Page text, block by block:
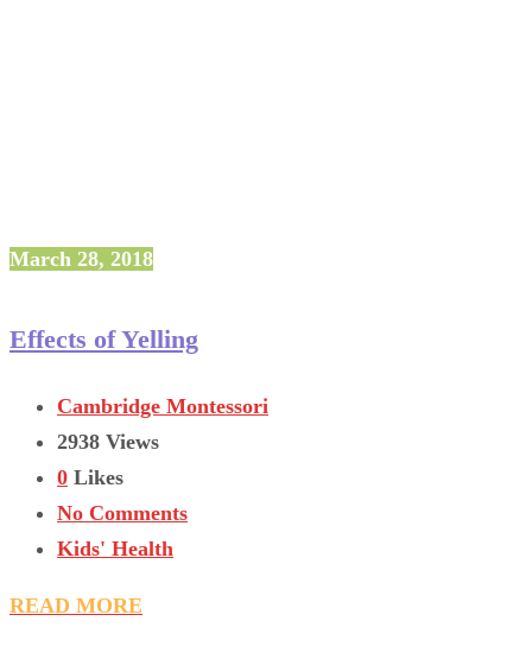
March 28, 2018
Effects of Yelling
Cambridge Montessori
2938 Views
0 Likes
No Comments
Kids' Health
READ MORE